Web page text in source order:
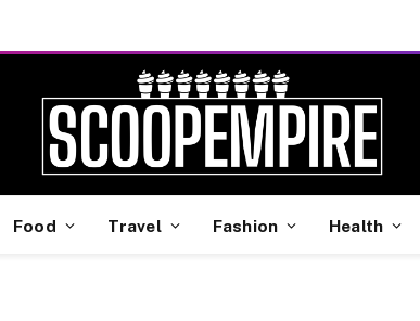
Food Travel Fashion Health